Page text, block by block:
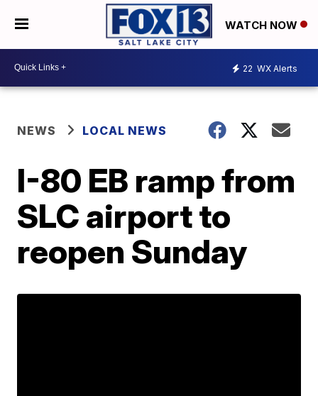
WATCH NOW
22 WX Alerts
NEWS LOCAL NEWS
I-80 EB ramp from
SLC airport to
reopen Sunday